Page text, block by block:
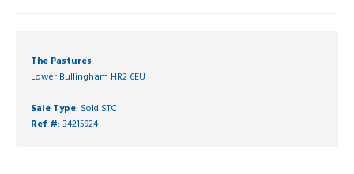
The Pastures
Lower Bullingham HR2 6EU
Sale Type: Sold STC
Ref #: 34215924